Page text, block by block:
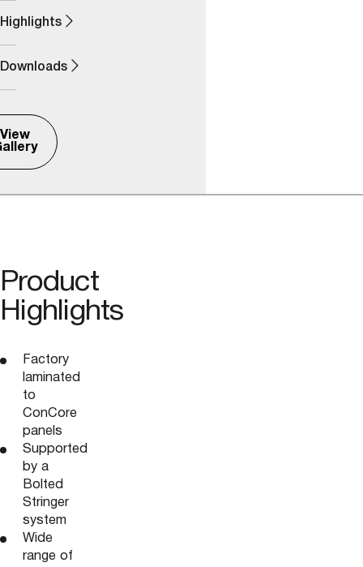
Highlights
Downloads
View
Product
Highlights
Factory
laminated
to
ConCore
panels
Supported
by a
Bolted
Stringer
system
Wide
range of